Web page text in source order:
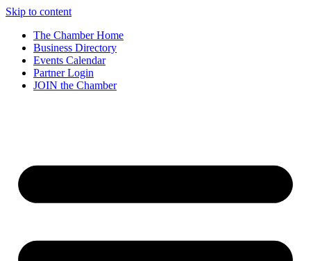
Skip to content
The Chamber Home
Business Directory
Events Calendar
Partner Login
JOIN the Chamber